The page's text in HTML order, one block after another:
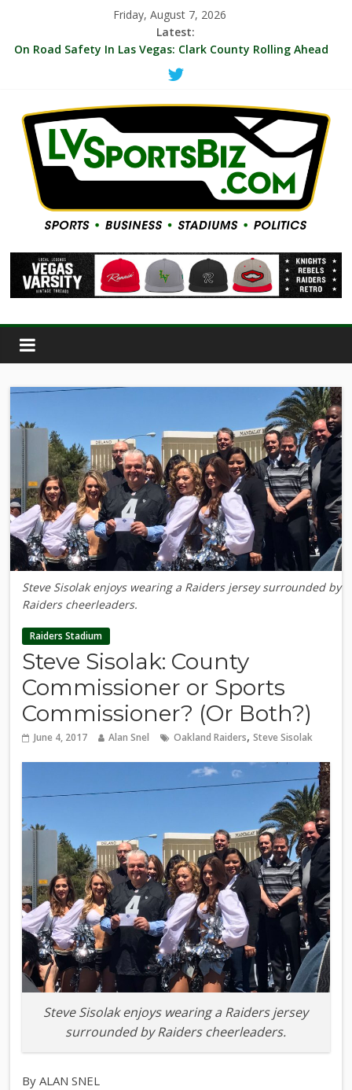
Friday, August 7, 2026
Latest:
‘MVP’ Chants Echo Through Arena As A’ja Wilson Leads Las
Vegas Aces To 104-99 Win Over NY Liberty Thursday
On Road Safety In Las Vegas: Clark County Rolling Ahead
With First Protected Bicycle Lane
LVSB Briefs: A’s Hire Corporate Communications Staffer;
VGK Hyping 10-Game Deals; UNLV Promoting $35 Ticket For
Memphis, Cal Games
Indie Film Producer/Henderson Sports Fan Michael Landier
Reboots Vegas Thrill Women’s Pro Volleyball Team For
2027 Season
WNBA Aces Increase 2027 Season Ticket Prices By Blended
$10 Seats Still Sold
Steve Sisolak enjoys wearing a Raiders jersey surrounded by
Raiders cheerleaders.
Raiders Stadium
Steve Sisolak: County
Commissioner or Sports
Commissioner? (Or Both?)
June 4, 2017 Alan Snel Oakland Raiders,Steve Sisolak
Steve Sisolak enjoys wearing a Raiders jersey
surrounded by Raiders cheerleaders.
By ALAN SNEL